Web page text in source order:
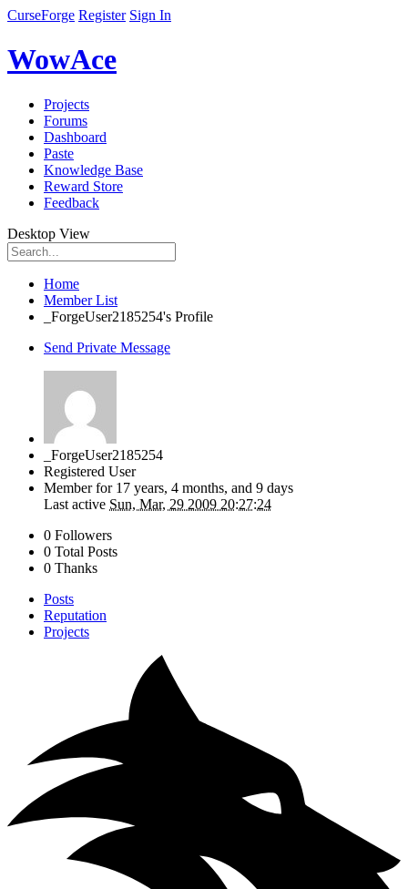
CurseForge Register Sign In
WowAce
Projects
Forums
Dashboard
Paste
Knowledge Base
Reward Store
Feedback
Desktop View
Home
Member List
_ForgeUser2185254's Profile
Send Private Message
_ForgeUser2185254
Registered User
Member for 17 years, 4 months, and 9 days
Last active Sun, Mar, 29 2009 20:27:24
0 Followers
0 Total Posts
0 Thanks
Posts
Reputation
Projects